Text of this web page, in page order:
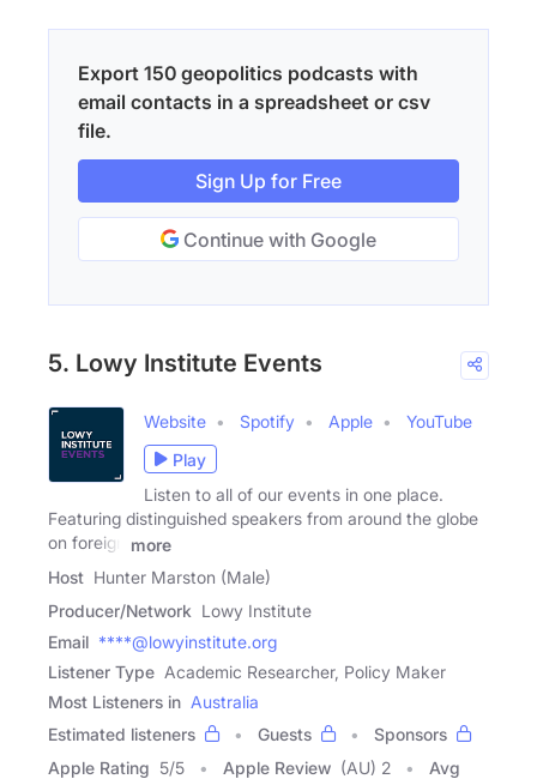
Export 150 geopolitics podcasts with
email contacts in a spreadsheet or csv
file.
Sign Up for Free
Continue with Google
5. Lowy Institute Events
Website Spotify Apple
YouTube
Play
Listen to all of our events in one place.
Featuring distinguished speakers from around the globe
on foreign
more
Host Hunter Marston (Male)
Producer/Network Lowy Institute
Email ****@lowyinstitute.org
Listener Type Academic Researcher, Policy Maker
Most Listeners in Australia
Estimated listeners
Guests
Sponsors
Apple Rating 5/5 Apple Review (AU) 2
Avg